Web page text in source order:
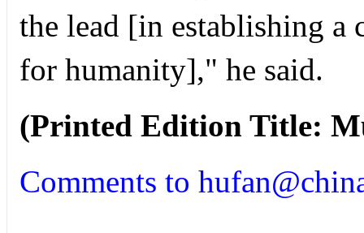
the lead [in establishing a
for humanity]," he said.
(Printed Edition Title:
Comments to